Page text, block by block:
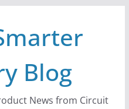
Blog
News from Circuit